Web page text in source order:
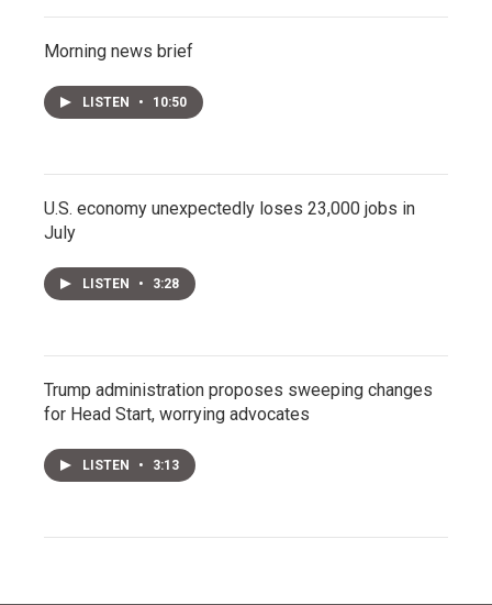
Morning news brief
LISTEN • 10:50
U.S. economy unexpectedly loses 23,000 jobs in
July
LISTEN • 3:28
Trump administration proposes sweeping changes
for Head Start, worrying advocates
LISTEN • 3:13